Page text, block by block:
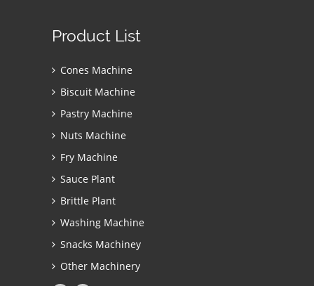
Product List
Cones Machine
Biscuit Machine
Pastry Machine
Nuts Machine
Fry Machine
Sauce Plant
Brittle Plant
Washing Machine
Snacks Machiney
Other Machinery